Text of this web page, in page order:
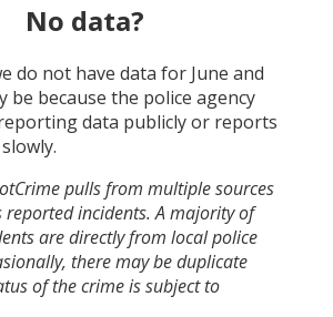
No data?
do not have data for June and
be because the police agency
data publicly or reports
pulls from multiple sources
reported incidents. A majority of
are directly from local police
there may be duplicate
of the crime is subject to